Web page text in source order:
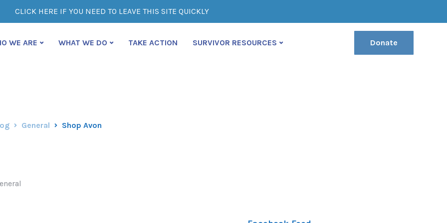
CLICK HERE IF YOU NEED TO LEAVE THIS SITE QUICKLY
WE ARE WHAT WE DO TAKE ACTION SURVIVOR RESOURCES Donate
General Shop Avon